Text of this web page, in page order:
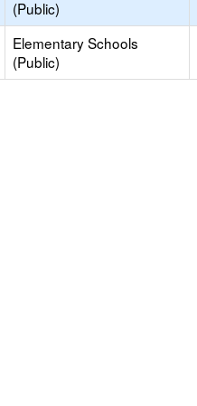
(Public)
Elementary Schools
(Public)